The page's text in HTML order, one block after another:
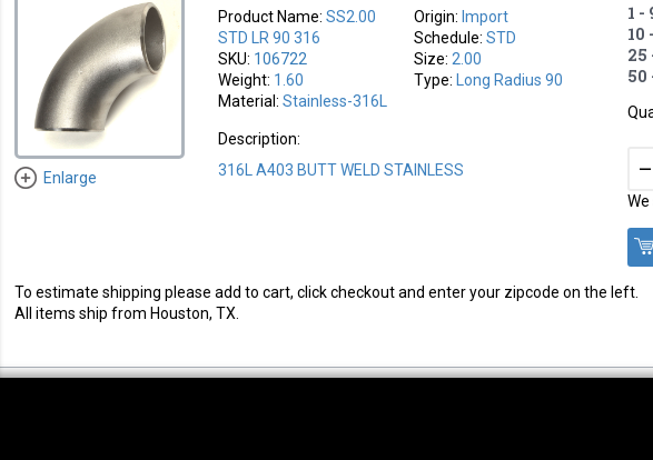
Enlarge
Product Name:SS2.00
STD LR 90 316
SKU: 106722
Weight: 1.60
Material:Stainless-316L
Origin: Import
Schedule:STD
Size: 2.00
Type:
Long Radius 90
Description:
316L A403 BUTT WELD STAINLESS
1 -
10
25
50
–
To estimate shipping please add to cart, click checkout and enter your zipcode on the left.
All items ship from Houston, TX.